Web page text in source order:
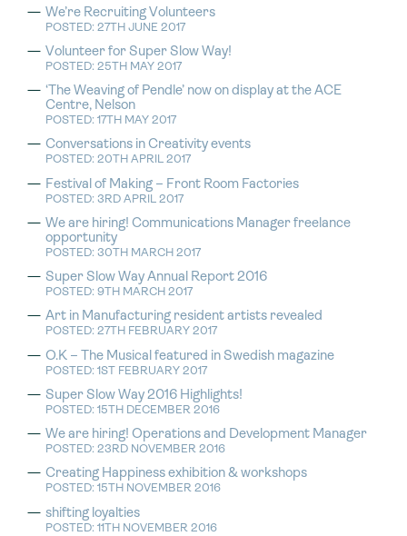
We’re Recruiting Volunteers
POSTED: 27TH JUNE 2017
Volunteer for Super Slow Way!
POSTED: 25TH MAY 2017
‘The Weaving of Pendle’ now on display at the ACE
Centre, Nelson
POSTED: 17TH MAY 2017
Conversations in Creativity events
POSTED: 20TH APRIL 2017
Festival of Making – Front Room Factories
POSTED: 3RD APRIL 2017
We are hiring! Communications Manager freelance
opportunity
POSTED: 30TH MARCH 2017
Super Slow Way Annual Report 2016
POSTED: 9TH MARCH 2017
Art in Manufacturing resident artists revealed
POSTED: 27TH FEBRUARY 2017
O.K – The Musical featured in Swedish magazine
POSTED: 1ST FEBRUARY 2017
Super Slow Way 2016 Highlights!
POSTED: 15TH DECEMBER 2016
We are hiring! Operations and Development Manager
POSTED: 23RD NOVEMBER 2016
Creating Happiness exhibition & workshops
POSTED: 15TH NOVEMBER 2016
shifting loyalties
POSTED: 11TH NOVEMBER 2016